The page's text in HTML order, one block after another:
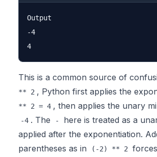
Output
-4
This is a common source of
** 2 , Python first applies the
** 2 = 4 , then applies the unary
-4 . The -
here is treated as a
applied after the exponentiation.
parentheses as in
(-2) ** 2